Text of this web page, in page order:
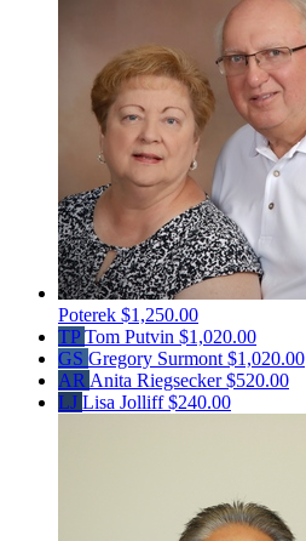
Poterek $1,250.00
TPTom Putvin $1,020.00
GS Gregory Surmont $1,020.00
AR Anita Riegsecker$520.00
LJ Lisa Jolliff$240.00